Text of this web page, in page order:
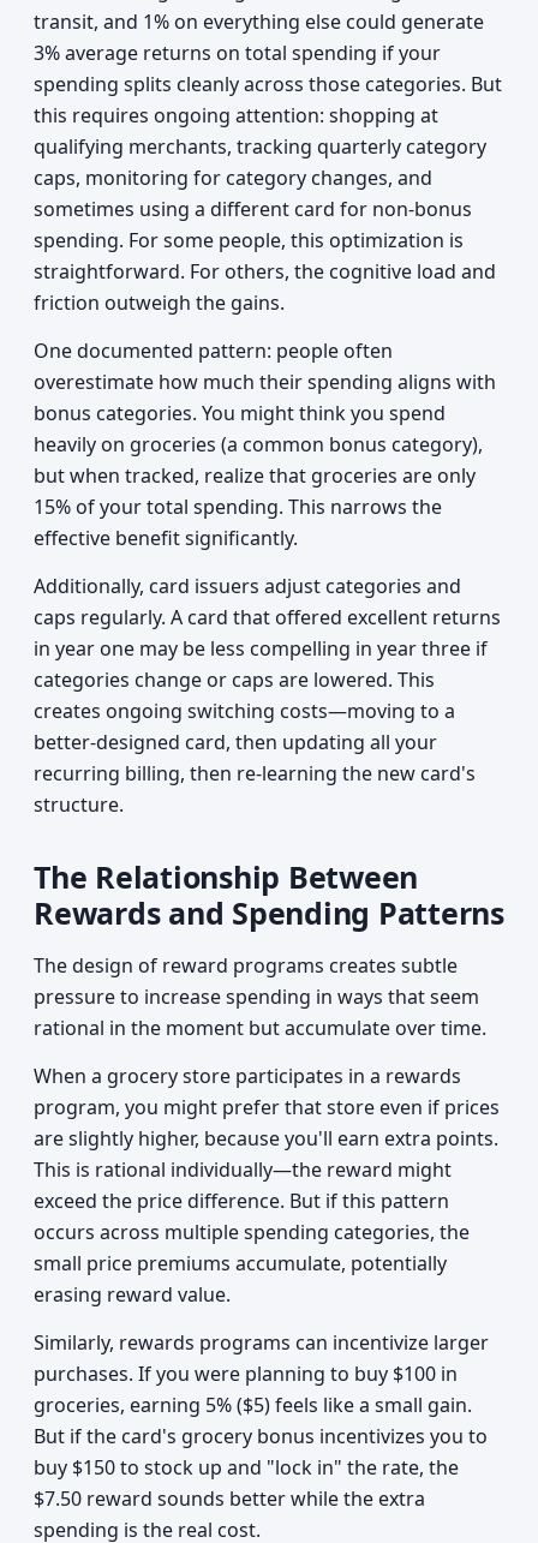
transit, and 1% on everything else could generate
3% average returns on total spending if your
spending splits cleanly across those categories. But
this requires ongoing attention: shopping at
qualifying merchants, tracking quarterly category
caps, monitoring for category changes, and
sometimes using a different card for non-bonus
spending. For some people, this optimization is
straightforward. For others, the cognitive load and
friction outweigh the gains.
One documented pattern: people often
overestimate how much their spending aligns with
bonus categories. You might think you spend
heavily on groceries (a common bonus category),
but when tracked, realize that groceries are only
15% of your total spending. This narrows the
effective benefit significantly.
Additionally, card issuers adjust categories and
caps regularly. A card that offered excellent returns
in year one may be less compelling in year three if
categories change or caps are lowered. This
creates ongoing switching costs—moving to a
better-designed card, then updating all your
recurring billing, then re-learning the new card's
structure.
The Relationship Between
Rewards and Spending Patterns
The design of reward programs creates subtle
pressure to increase spending in ways that seem
rational in the moment but accumulate over time.
When a grocery store participates in a rewards
program, you might prefer that store even if prices
are slightly higher, because you'll earn extra points.
This is rational individually—the reward might
exceed the price difference. But if this pattern
occurs across multiple spending categories, the
small price premiums accumulate, potentially
erasing reward value.
Similarly, rewards programs can incentivize larger
purchases. If you were planning to buy $100 in
groceries, earning 5% ($5) feels like a small gain.
But if the card's grocery bonus incentivizes you to
buy $150 to stock up and "lock in" the rate, the
$7.50 reward sounds better while the extra
spending is the real cost.